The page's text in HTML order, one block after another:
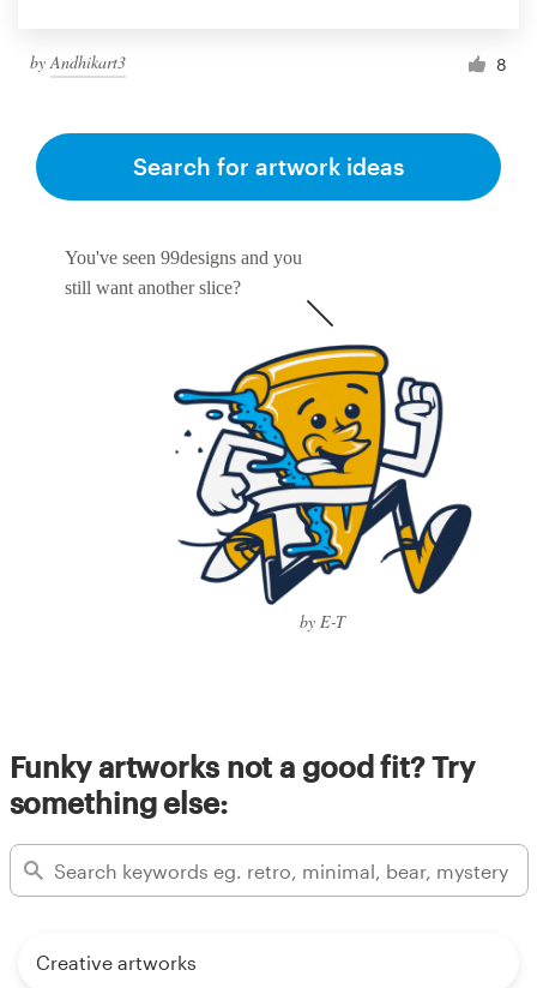
by Andhikart3 8
You've seen 99designs and you
still want another slice?
by E-T
Search for artwork ideas
Funky artworks not a good fit? Try
something else:
Creative artworks